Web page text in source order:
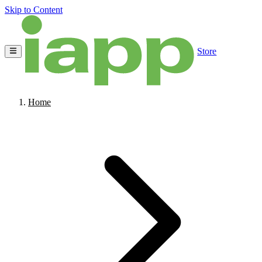
Skip to Content
Store
Home